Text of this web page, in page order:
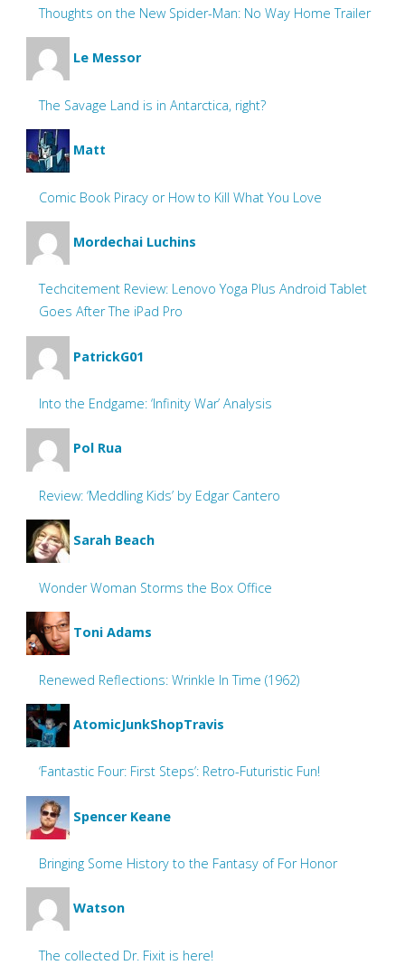
Thoughts on the New Spider-Man: No Way Home Trailer
Le Messor
The Savage Land is in Antarctica, right?
Matt
Comic Book Piracy or How to Kill What You Love
Mordechai Luchins
Techcitement Review: Lenovo Yoga Plus Android Tablet
Goes After The iPad Pro
PatrickG01
Into the Endgame: ‘Infinity War’ Analysis
Pol Rua
Review: ‘Meddling Kids’ by Edgar Cantero
Sarah Beach
Wonder Woman Storms the Box Office
Toni Adams
Renewed Reflections: Wrinkle In Time (1962)
AtomicJunkShopTravis
‘Fantastic Four: First Steps’: Retro-Futuristic Fun!
Spencer Keane
Bringing Some History to the Fantasy of For Honor
Watson
The collected Dr. Fixit is here!